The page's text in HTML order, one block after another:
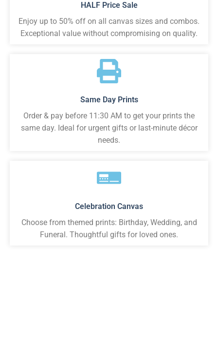
HALF Price Sale
Enjoy up to 50% off on all canvas sizes and combos.
Exceptional value without compromising on quality.
Same Day Prints
Order & pay before 11:30 AM to get your prints the
same day. Ideal for urgent gifts or last-minute décor
needs.
Celebration Canvas
Choose from themed prints: Birthday, Wedding, and
Funeral. Thoughtful gifts for loved ones.